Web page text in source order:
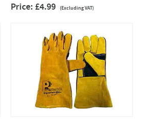
Price: £4.99 (Excluding VAT)